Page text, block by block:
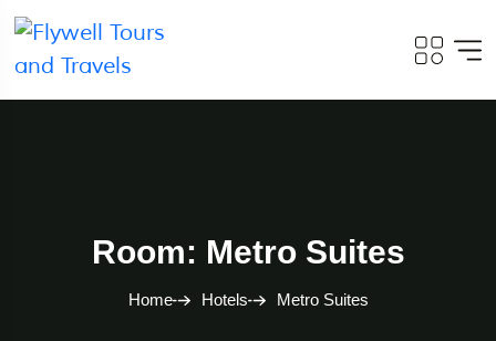
Room: Metro Suites
Home Hotels Metro Suites